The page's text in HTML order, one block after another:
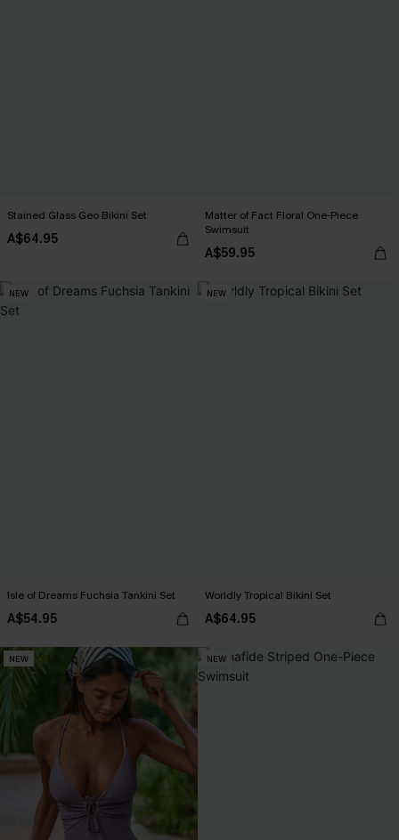
Stained Glass Geo Bikini Set
A$64.95
Matter of Fact Floral One-Piece
Swimsuit
A$59.95
NEW
Isle of Dreams Fuchsia Tankini Set
A$54.95
NEW
Worldly Tropical Bikini Set
A$64.95
NEW NEW